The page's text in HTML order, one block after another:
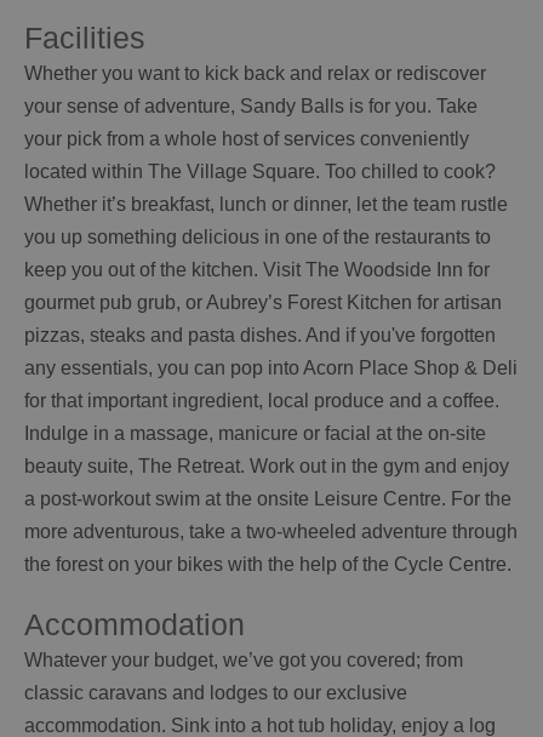
Facilities
Whether you want to kick back and relax or rediscover
your sense of adventure, Sandy Balls is for you. Take
your pick from a whole host of services conveniently
located within The Village Square. Too chilled to cook?
Whether it’s breakfast, lunch or dinner, let the team rustle
you up something delicious in one of the restaurants to
keep you out of the kitchen. Visit The Woodside Inn for
gourmet pub grub, or Aubrey’s Forest Kitchen for artisan
pizzas, steaks and pasta dishes. And if you've forgotten
any essentials, you can pop into Acorn Place Shop & Deli
for that important ingredient, local produce and a coffee.
Indulge in a massage, manicure or facial at the on-site
beauty suite, The Retreat. Work out in the gym and enjoy
a post-workout swim at the onsite Leisure Centre. For the
more adventurous, take a two-wheeled adventure through
the forest on your bikes with the help of the Cycle Centre.
Accommodation
Whatever your budget, we’ve got you covered; from
classic caravans and lodges to our exclusive
accommodation. Sink into a hot tub holiday, enjoy a log